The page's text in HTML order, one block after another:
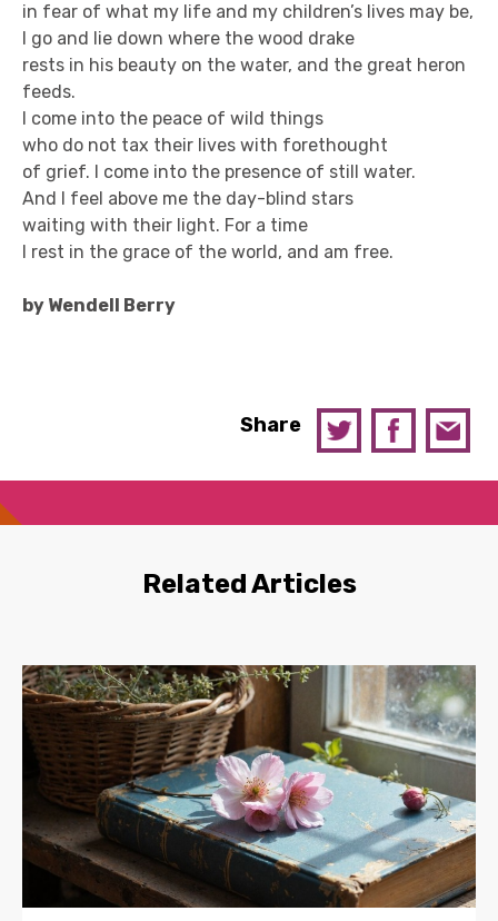
in fear of what my life and my children’s lives may be,
I go and lie down where the wood drake
rests in his beauty on the water, and the great heron
feeds.
I come into the peace of wild things
who do not tax their lives with forethought
of grief. I come into the presence of still water.
And I feel above me the day-blind stars
waiting with their light. For a time
I rest in the grace of the world, and am free.
by Wendell Berry
Share
Related Articles